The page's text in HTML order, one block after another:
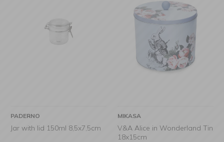
PADERNO
Jar with lid 150ml 8,5x7,5cm
MIKASA
V&A Alice in Wonderland Tin
18x15cm